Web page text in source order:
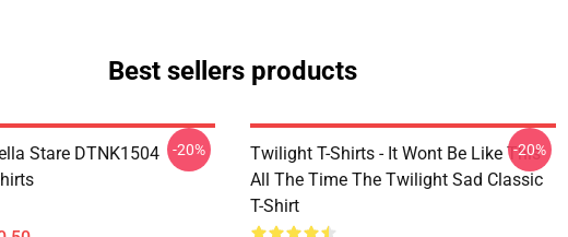
Best sellers products
Stare DTNK1504
-20%
Twilight T-Shirts - It Wont Be Like This
All The Time The Twilight Sad Classic
T-Shirt
-20%